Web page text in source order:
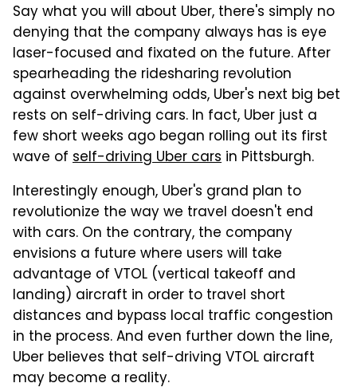
Say what you will about Uber, there's simply no
denying that the company always has is eye
laser-focused and fixated on the future. After
spearheading the ridesharing revolution
against overwhelming odds, Uber's next big bet
rests on self-driving cars. In fact, Uber just a
few short weeks ago began rolling out its first
wave of self-driving Uber cars in Pittsburgh.
Interestingly enough, Uber's grand plan to
revolutionize the way we travel doesn't end
with cars. On the contrary, the company
envisions a future where users will take
advantage of VTOL (vertical takeoff and
landing) aircraft in order to travel short
distances and bypass local traffic congestion
in the process. And even further down the line,
Uber believes that self-driving VTOL aircraft
may become a reality.